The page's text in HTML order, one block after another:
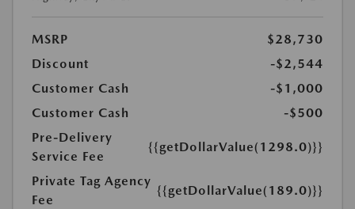
MSRP
$28,730
Discount
-$2,544
Customer Cash
-$1,000
Customer Cash
-$500
Pre-Delivery
Service Fee
{{getDollarValue(1298.0)}}
Private Tag Agency
Fee
{{getDollarValue(189.0)}}